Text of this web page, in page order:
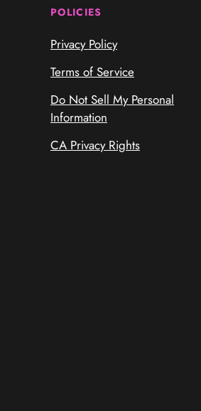
POLICIES
Privacy Policy
Terms of Service
Do Not Sell My Personal
Information
CA Privacy Rights